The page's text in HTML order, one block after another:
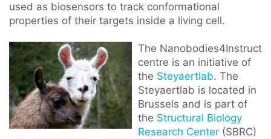
used as biosensors to track conformational
properties of their targets inside a living cell.
The Nanobodies4Instruct
centre is an initiative of
the Steyaertlab. The
Steyaertlab is located in
Brussels and is part of
the Structural Biology
Research Center (SBRC)